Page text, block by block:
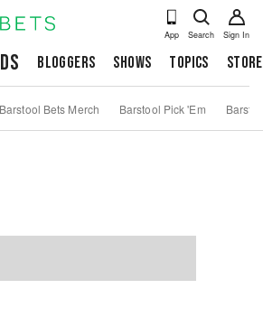
App Search Sign In
Bloggers Shows Topics Store
Barstool Bets Merch Barstool Pick 'Em